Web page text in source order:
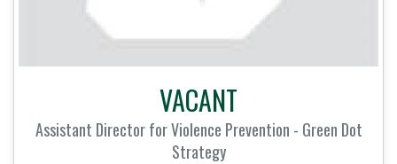
VACANT
Assistant Director for Violence Prevention - Green Dot
Strategy